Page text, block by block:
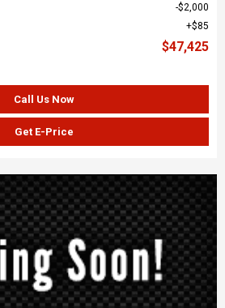
$2,000
$85
$47,425
Call Us Now
Get E-Price